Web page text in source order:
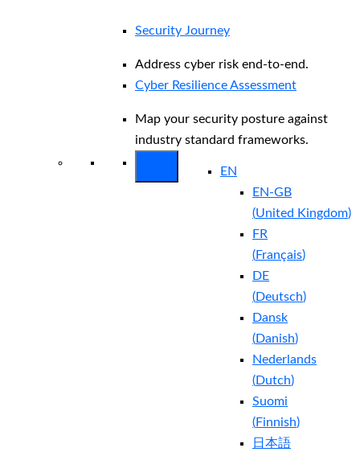
Security Journey
Address cyber risk end-to-end.
Cyber Resilience Assessment
Map your security posture against
industry standard frameworks.
EN
EN-GB
(United Kingdom)
FR
(Français)
DE
(Deutsch)
Dansk
(Danish)
Nederlands
(Dutch)
Suomi
(Finnish)
日本語